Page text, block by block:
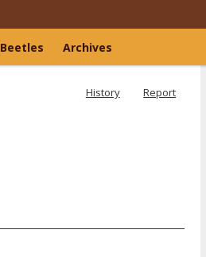
Beetles Archives
History Report